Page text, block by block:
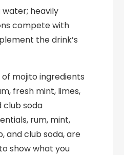
heavily
compete with
the drink’s
rum, mint,
and club soda, are
show what you